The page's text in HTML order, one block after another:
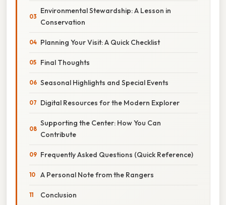
Environmental Stewardship: A Lesson in
Conservation
Planning Your Visit: A Quick Checklist
Final Thoughts
Seasonal Highlights and Special Events
Digital Resources for the Modern Explorer
Supporting the Center: How You Can
Contribute
Frequently Asked Questions (Quick Reference)
A Personal Note from the Rangers
Conclusion